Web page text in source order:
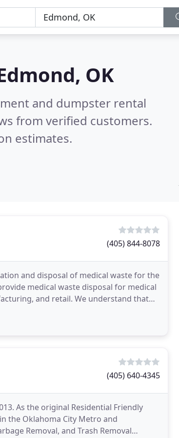
OK
and dumpster rental
from verified customers.
estimates.
(405) 844-8078
and disposal of medical waste for the
medical waste disposal for medical
and retail. We understand that
(405) 640-4345
As the original Residential Friendly
the Oklahoma City Metro and
Removal, and Trash Removal